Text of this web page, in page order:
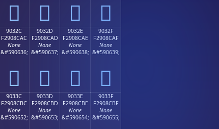
򐌜 򐌝 򐌞 򐌟
9032C
F2908CAC
None
&#590636;
򐌬
9032D
F2908CAD
None
&#590637;
򐌭
9032E
F2908CAE
None
&#590638;
򐌮
9032F
F2908CAF
None
&#590639;
򐌯
9033C
F2908CBC
None
&#590652;
9033D
F2908CBD
None
&#590653;
9033E
F2908CBE
None
&#590654;
9033F
F2908CBF
None
&#590655;